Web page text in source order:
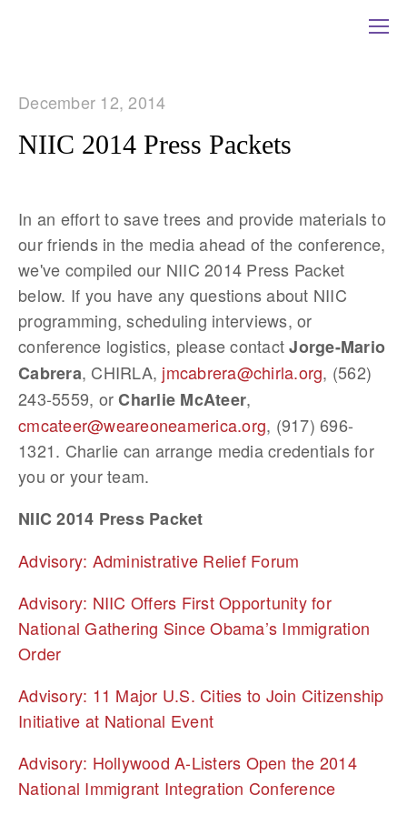
December 12, 2014
NIIC 2014 Press Packets
In an effort to save trees and provide materials to
our friends in the media ahead of the conference,
we've compiled our NIIC 2014 Press Packet
below. If you have any questions about NIIC
programming, scheduling interviews, or
conference logistics, please contactJorge-Mario
Cabrera, CHIRLA, jmcabrera@chirla.org, (562)
243-5559, orCharlie McAteer,
cmcateer@weareoneamerica.org, (917) 696-
1321. Charlie can arrange media credentials for
you or your team.
NIIC 2014 Press Packet
Advisory: Administrative Relief Forum
Advisory: NIIC Offers First Opportunity for
National Gathering Since Obama’s Immigration
Order
Advisory: 11 Major U.S. Cities to Join Citizenship
Initiative at National Event
Advisory: Hollywood A-Listers Open the 2014
National Immigrant Integration Conference